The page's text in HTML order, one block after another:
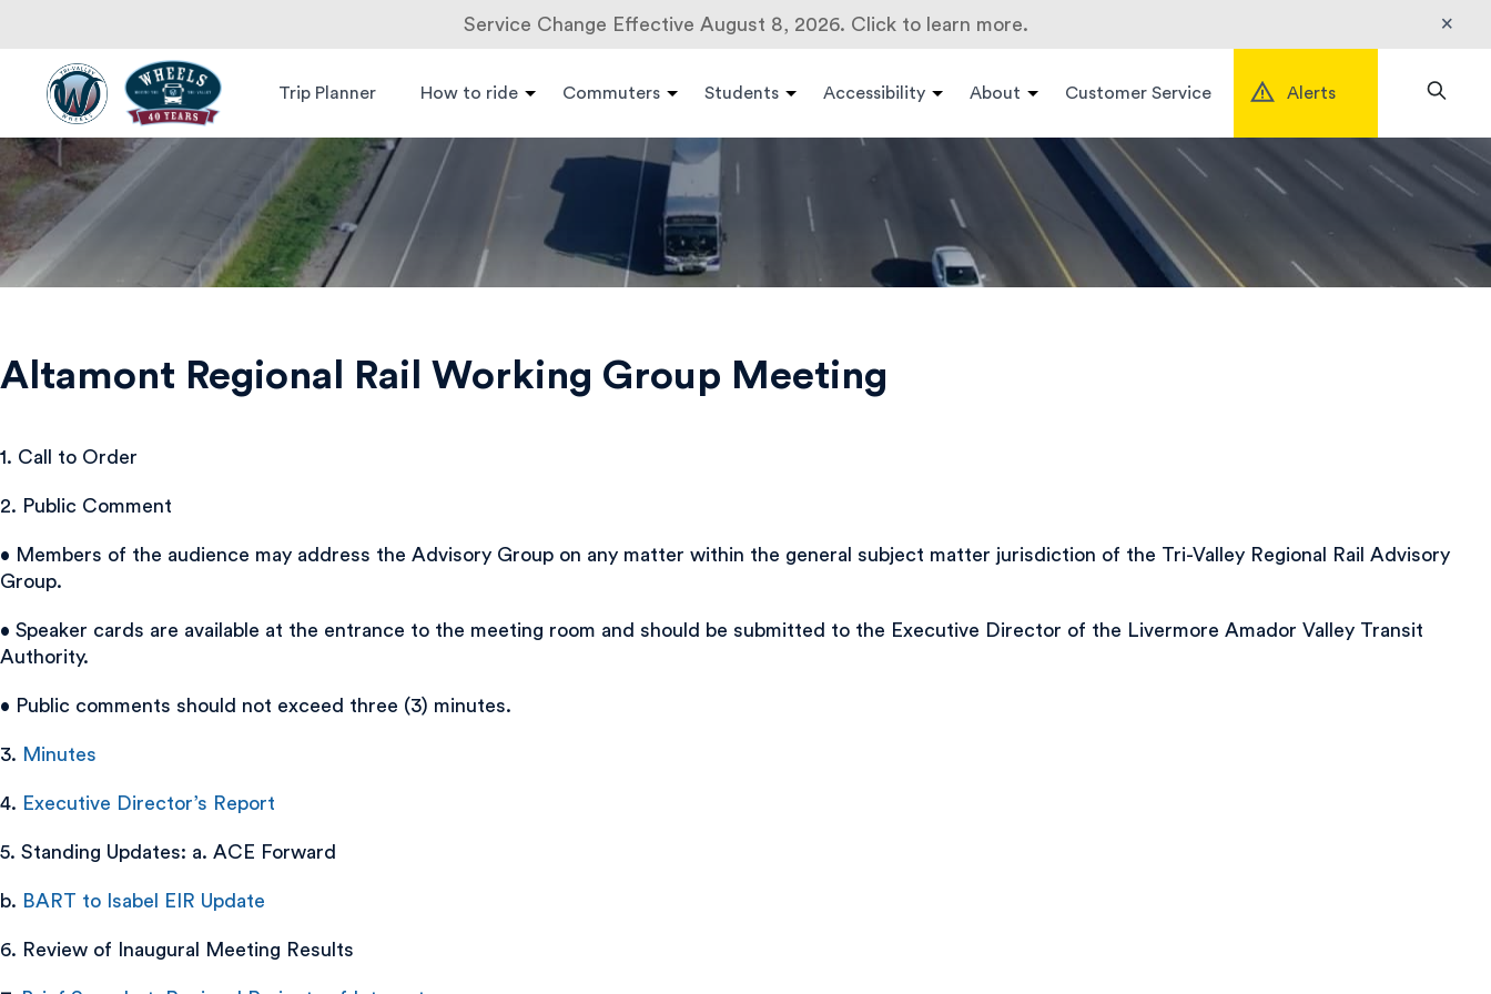
Service Change Effective August 8, 2026. Click to learn more. ×
contentWheels Bus
Livermore
Amador
Valley
Transit
Authority
Trip Planner How to ride Commuters Students Accessibility About Customer Service Alerts
Altamont Regional Rail Working Group Meeting
1. Call to Order
2. Public Comment
• Members of the audience may address the Advisory Group on any matter within the general subject matter jurisdiction of the Tri-Valley Regional Rail Advisory
Group.
• Speaker cards are available at the entrance to the meeting room and should be submitted to the Executive Director of the Livermore Amador Valley Transit
Authority.
• Public comments should not exceed three (3) minutes.
3. Minutes
4. Executive Director’s Report
5. Standing Updates: a. ACE Forward
b. BART to Isabel EIR Update
6. Review of Inaugural Meeting Results
Search